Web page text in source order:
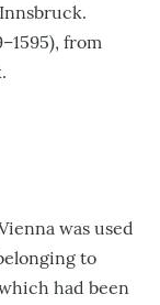
from
was used
to
had been